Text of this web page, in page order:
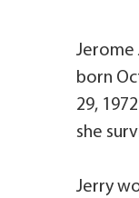
Jerome
born
29,
she
Jerry